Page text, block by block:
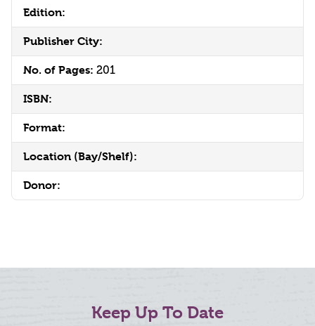
Edition:
Publisher City:
No. of Pages: 201
ISBN:
Format:
Location (Bay/Shelf):
Donor:
Keep Up To Date